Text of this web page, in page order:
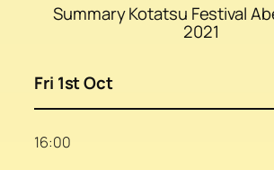
Summary Kotatsu Festival
2021
Fri 1st Oct
16:00